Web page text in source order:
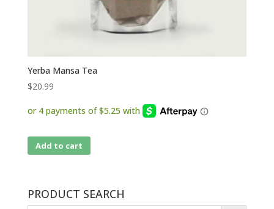
Yerba Mansa Tea
$20.99
Add to cart
PRODUCT SEARCH